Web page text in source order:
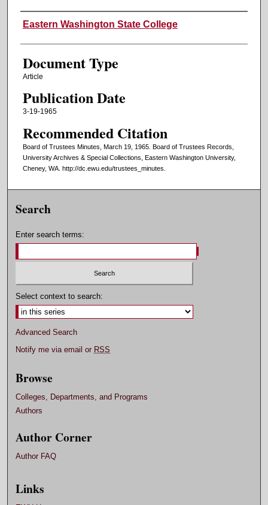
Authors
Eastern Washington State College
Document Type
Article
Publication Date
3-19-1965
Recommended Citation
Board of Trustees Minutes, March 19, 1965. Board of Trustees Records,
University Archives & Special Collections, Eastern Washington University,
Cheney, WA. http://dc.ewu.edu/trustees_minutes.
Search
Enter search terms:
Select context to search:
Advanced Search
Notify me via email or RSS
Browse
Colleges, Departments, and Programs
Authors
Author Corner
Author FAQ
Links